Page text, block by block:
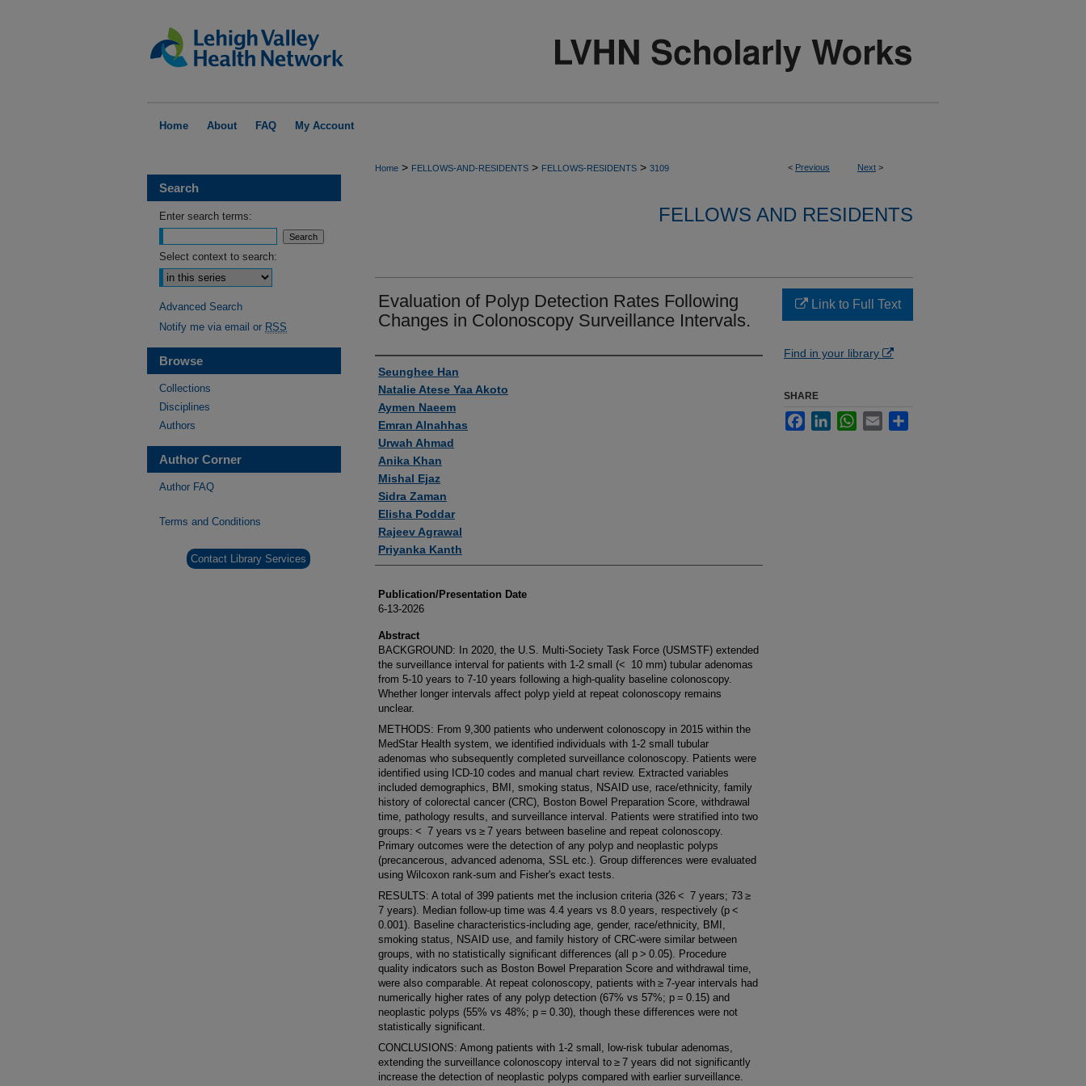
Home About FAQ My Account
< Previous Next >
Home > FELLOWS-AND-RESIDENTS > FELLOWS-RESIDENTS > 3109
FELLOWS AND RESIDENTS
Evaluation of Polyp Detection Rates Following
Changes in Colonoscopy Surveillance Intervals.
Authors
Seunghee Han
Natalie Atese Yaa Akoto
Aymen Naeem
Emran Alnahhas
Urwah Ahmad
Anika Khan
Mishal Ejaz
Sidra Zaman
Elisha Poddar
Rajeev Agrawal
Priyanka Kanth
Publication/Presentation Date
6-13-2026
Abstract
BACKGROUND: In 2020, the U.S. Multi-Society Task Force (USMSTF) extended
the surveillance interval for patients with 1-2 small (< 10 mm) tubular adenomas
from 5-10 years to 7-10 years following a high-quality baseline colonoscopy.
Whether longer intervals affect polyp yield at repeat colonoscopy remains
unclear.
METHODS: From 9,300 patients who underwent colonoscopy in 2015 within the
MedStar Health system, we identified individuals with 1-2 small tubular
adenomas who subsequently completed surveillance colonoscopy. Patients were
identified using ICD-10 codes and manual chart review. Extracted variables
included demographics, BMI, smoking status, NSAID use, race/ethnicity, family
history of colorectal cancer (CRC), Boston Bowel Preparation Score, withdrawal
time, pathology results, and surveillance interval. Patients were stratified into two
groups: < 7 years vs ≥ 7 years between baseline and repeat colonoscopy.
Primary outcomes were the detection of any polyp and neoplastic polyps
(precancerous, advanced adenoma, SSL etc.). Group differences were evaluated
using Wilcoxon rank-sum and Fisher's exact tests.
RESULTS: A total of 399 patients met the inclusion criteria (326 < 7 years; 73 ≥
7 years). Median follow-up time was 4.4 years vs 8.0 years, respectively (p <
0.001). Baseline characteristics-including age, gender, race/ethnicity, BMI,
smoking status, NSAID use, and family history of CRC-were similar between
groups, with no statistically significant differences (all p > 0.05). Procedure
quality indicators such as Boston Bowel Preparation Score and withdrawal time,
were also comparable. At repeat colonoscopy, patients with ≥ 7-year intervals had
numerically higher rates of any polyp detection (67% vs 57%; p = 0.15) and
neoplastic polyps (55% vs 48%; p = 0.30), though these differences were not
statistically significant.
CONCLUSIONS: Among patients with 1-2 small, low-risk tubular adenomas,
extending the surveillance colonoscopy interval to ≥ 7 years did not significantly
increase the detection of neoplastic polyps compared with earlier surveillance.
Link to Full Text
Find in your library
SHARE
FacebookLinkedInWhatsApp
Email
Search
Enter search terms:
Select context to search:
Advanced Search
Notify me via email or RSS
Browse
Collections
Disciplines
Authors
Author Corner
Author FAQ
Terms and Conditions
Contact Library Services